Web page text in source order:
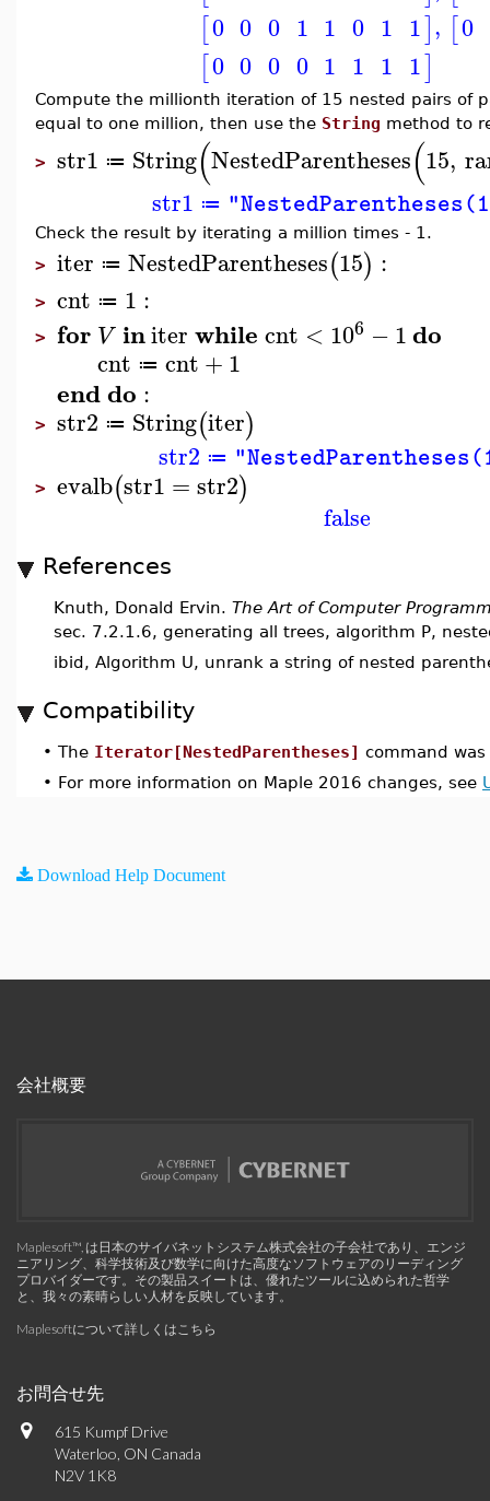
[0 0 0 1 1 0 1 1], [0
[0 0 0 0 1 1 1 1]
Compute the millionth iteration of 15 nested pairs of
equal to one million, then use the String method to
> str1 ≔ String(NestedParentheses(15,
str1 ≔
Check the result by iterating a million times - 1.
> iter ≔ NestedParentheses(15) :
> cnt ≔ 1 :
> for V initerwhilecnt < 106 −1do
cnt ≔ cnt+1
enddo :
> str2 ≔ String(iter)
str2 ≔
> evalb(str1 = str2)
false
References
Knuth, Donald Ervin. The Art of Computer
sec. 7.2.1.6, generating all trees, algorithm P,
ibid, Algorithm U, unrank a string of nested
Compatibility
• The Iterator[NestedParentheses] command
• For more information on Maple 2016 changes, see
Download Help Document
会社概要
Maplesoft™, は日本のサイバネットシステム株式会社の子会社であり、エンジ
ニアリング、科学技術及び数学に向けた高度なソフトウェアのリーディング
プロバイダーです。その製品スイートは、優れたツールに込められた哲学
と、我々の素晴らしい人材を反映しています。
Maplesoftについて詳しくはこちら
お問合せ先
615 Kumpf Drive
Waterloo, ON Canada
N2V 1K8